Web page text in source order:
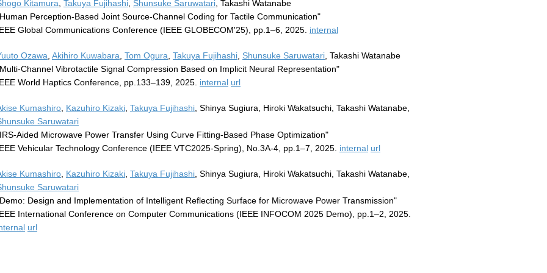
Kitamura Takuya Fujihashi Shunsuke Saruwatari , Takashi Watanabe
Perception-Based Joint Source-Channel Coding for Tactile Communication"
Global Communications Conference (IEEE GLOBECOM'25), pp.1–6, 2025. internal
Ozawa Akihiro Kuwabara Tom Ogura Takuya Fujihashi Shunsuke Saruwatari , Takashi Watanabe
Channel Vibrotactile Signal Compression Based on Implicit Neural Representation"
World Haptics Conference, pp.133–139, 2025. internal url
Kumashiro Kazuhiro Kizaki Takuya Fujihashi , Shinya Sugiura, Hiroki Wakatsuchi, Takashi Watanabe,
Saruwatari
Aided Microwave Power Transfer Using Curve Fitting-Based Phase Optimization"
Vehicular Technology Conference (IEEE VTC2025-Spring), No.3A-4, pp.1–7, 2025. internal url
Kumashiro Kazuhiro Kizaki Takuya Fujihashi , Shinya Sugiura, Hiroki Wakatsuchi, Takashi Watanabe,
Saruwatari
Design and Implementation of Intelligent Reflecting Surface for Microwave Power Transmission"
International Conference on Computer Communications (IEEE INFOCOM 2025 Demo), pp.1–2, 2025.
url